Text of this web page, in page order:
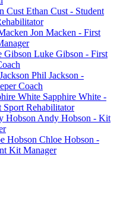
Ethan Cust - Student
Jon Macken - First
Luke Gibson - First
Phil Jackson -
Coach
Sapphire White -
Sport Rehabilitator
Andy Hobson - Kit
Chloe Hobson -
Kit Manager